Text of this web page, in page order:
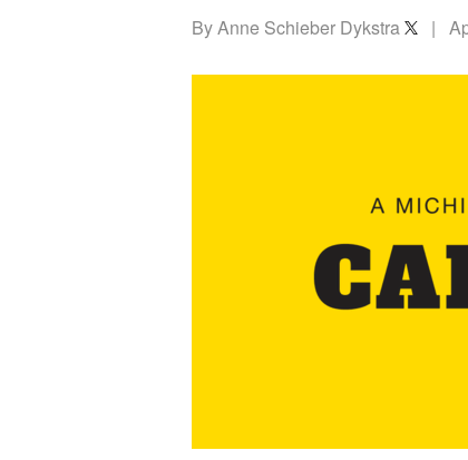
ByAnne Schieber Dykstra |